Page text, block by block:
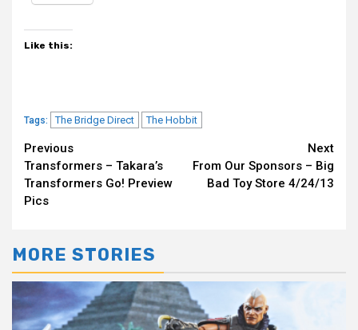
Like this:
Tags: The Bridge Direct The Hobbit
Continue
Reading
Previous
Transformers – Takara’s
Transformers Go! Preview
Pics
Next
From Our Sponsors – Big
Bad Toy Store 4/24/13
MORE STORIES